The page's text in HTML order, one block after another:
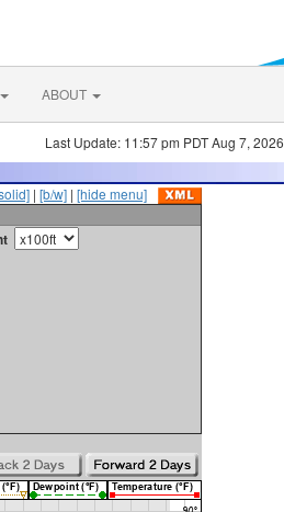
ABOUT
Last Update: 11:57 pm PDT Aug 7, 2026
| [b/w] | [hide menu]